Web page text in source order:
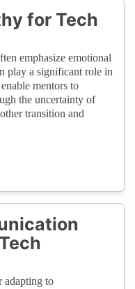
for Tech
emphasize emotional
play a significant role in
mentors to
the uncertainty of
transition and
adapting to